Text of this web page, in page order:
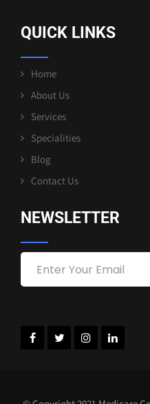
QUICK LINKS
Home
About Us
Services
Specialities
Blog
Contact Us
NEWSLETTER